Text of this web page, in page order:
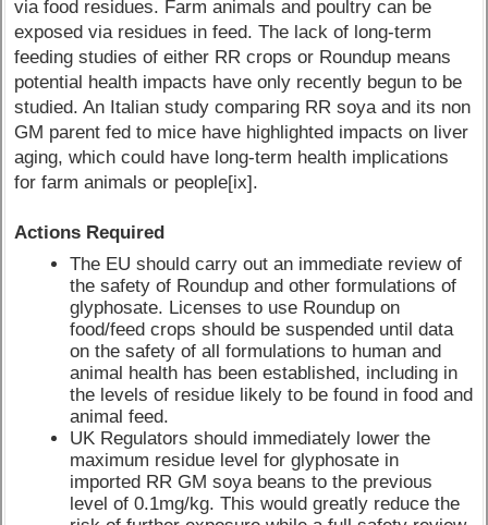
via food residues. Farm animals and poultry can be
exposed via residues in feed. The lack of long-term
feeding studies of either RR crops or Roundup means
potential health impacts have only recently begun to be
studied. An Italian study comparing RR soya and its non
GM parent fed to mice have highlighted impacts on liver
aging, which could have long-term health implications
for farm animals or people[ix].
Actions Required
The EU should carry out an immediate review of
the safety of Roundup and other formulations of
glyphosate. Licenses to use Roundup on
food/feed crops should be suspended until data
on the safety of all formulations to human and
animal health has been established, including in
the levels of residue likely to be found in food and
animal feed.
UK Regulators should immediately lower the
maximum residue level for glyphosate in
imported RR GM soya beans to the previous
level of 0.1mg/kg. This would greatly reduce the